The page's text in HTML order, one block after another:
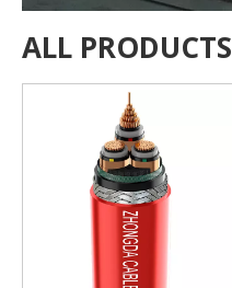
ALL PRODUCTS